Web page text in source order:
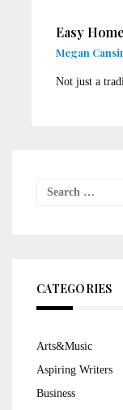
Easy
Megan
Not just a
Search
CATEGORIES
Arts&Music
Aspiring Writers
Business